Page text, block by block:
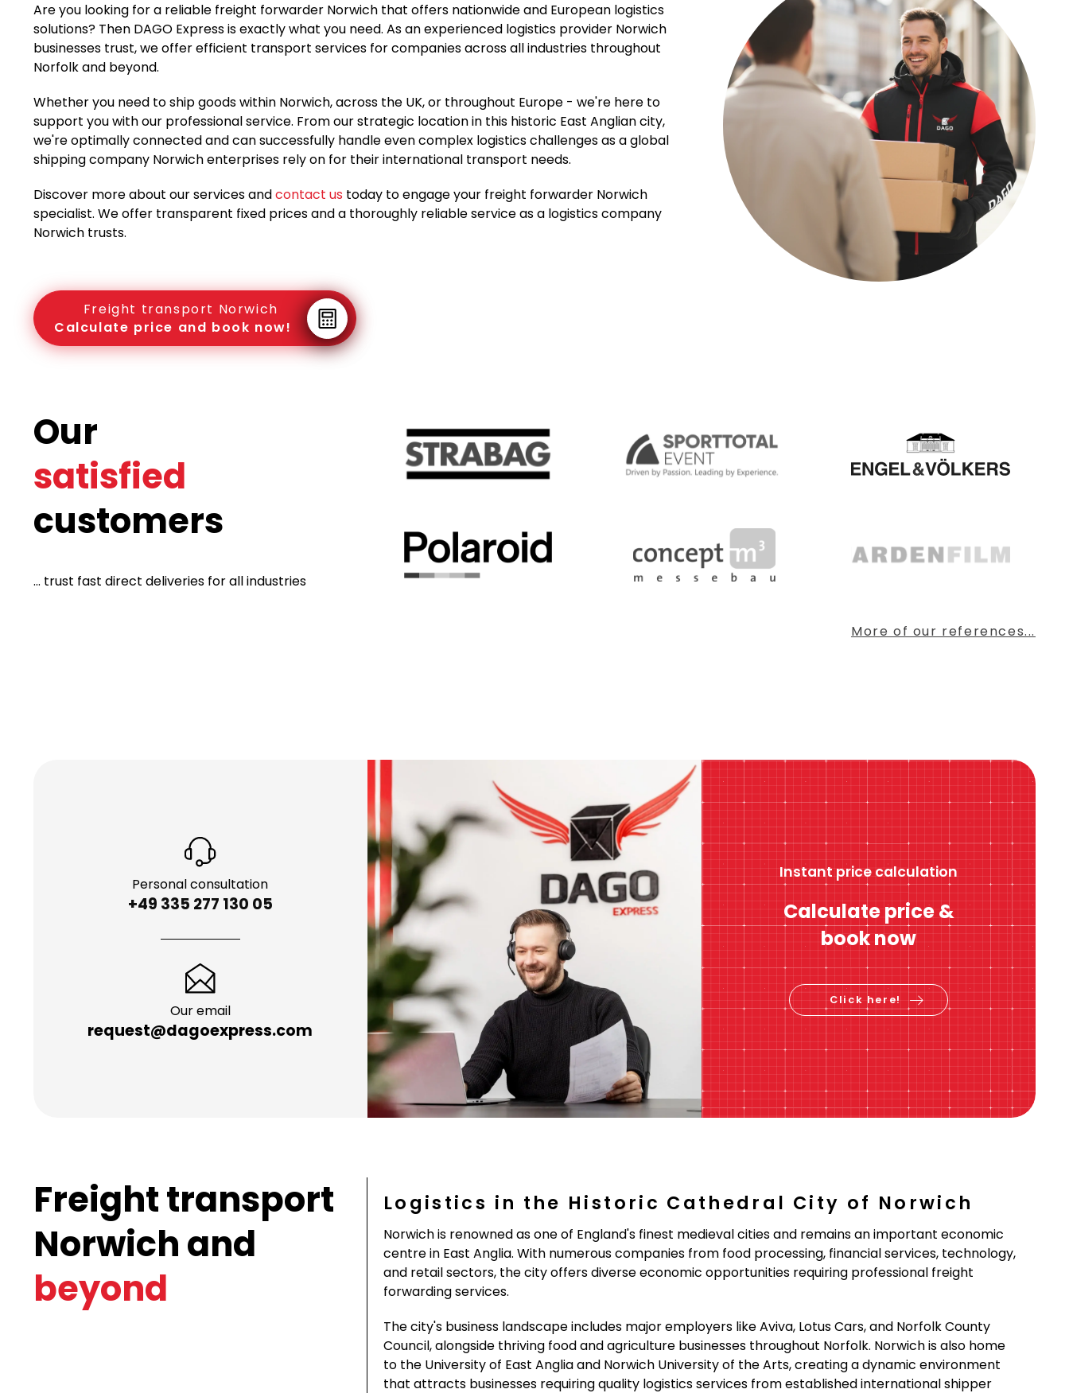
Are you looking for a reliable freight forwarder Norwich that offers nationwide and European logistics
solutions? Then DAGO Express is exactly what you need. As an experienced logistics provider Norwich
businesses trust, we offer efficient transport services for companies across all industries throughout
Norfolk and beyond.
Whether you need to ship goods within Norwich, across the UK, or throughout Europe - we're here to
support you with our professional service. From our strategic location in this historic East Anglian city,
we're optimally connected and can successfully handle even complex logistics challenges as a global
shipping company Norwich enterprises rely on for their international transport needs.
Discover more about our services andcontact us today to engage your freight forwarder Norwich
specialist. We offer transparent fixed prices and a thoroughly reliable service as a logistics company
Norwich trusts.
Freight transport Norwich
Calculate price and book now!
Our
satisfied
customers
... trust fast direct deliveries for all industries
More of our references...
Personal consultation
+49 335 277 130 05
Our email
request@dagoexpress.com
Instant price calculation
Calculate price &
book now
Click here!
Freight transport
Norwich and
beyond
Logistics in the Historic Cathedral City of Norwich
Norwich is renowned as one of England's finest medieval cities and remains an important economic
centre in East Anglia. With numerous companies from food processing, financial services, technology,
and retail sectors, the city offers diverse economic opportunities requiring professional freight
forwarding services.
The city's business landscape includes major employers like Aviva, Lotus Cars, and Norfolk County
Council, alongside thriving food and agriculture businesses throughout Norfolk. Norwich is also home
to the University of East Anglia and Norwich University of the Arts, creating a dynamic environment
that attracts businesses requiring quality logistics services from established international shipper